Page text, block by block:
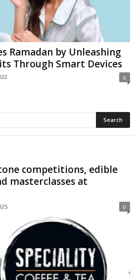
Ramadan by Unleashing
Through Smart Devices
0
competitions, edible
masterclasses at
0